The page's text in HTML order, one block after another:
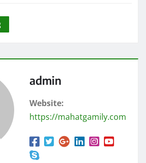
admin
Website:
https://mahatgamily.com